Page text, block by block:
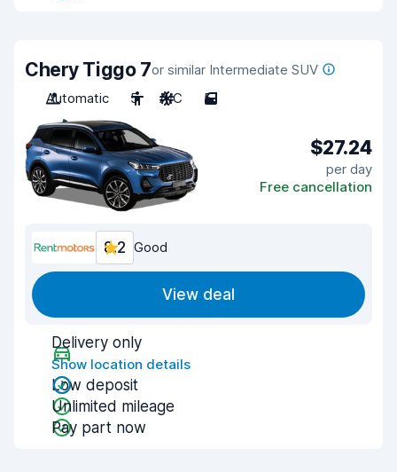
Chery Tiggo 7or similar Intermediate SUV
Automatic
5 A/C 5
$27.24
per day
Free cancellation
8.2 Good
View deal
Delivery only
Show location details
Low deposit
Unlimited mileage
Pay part now